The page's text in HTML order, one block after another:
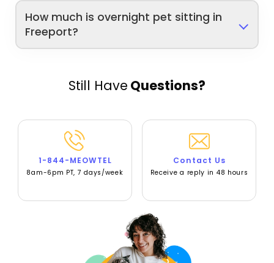
How much is overnight pet sitting in
Freeport?
Still Have Questions?
1-844-MEOWTEL
8am-6pm PT, 7 days/week
Contact Us
Receive a reply in 48 hours